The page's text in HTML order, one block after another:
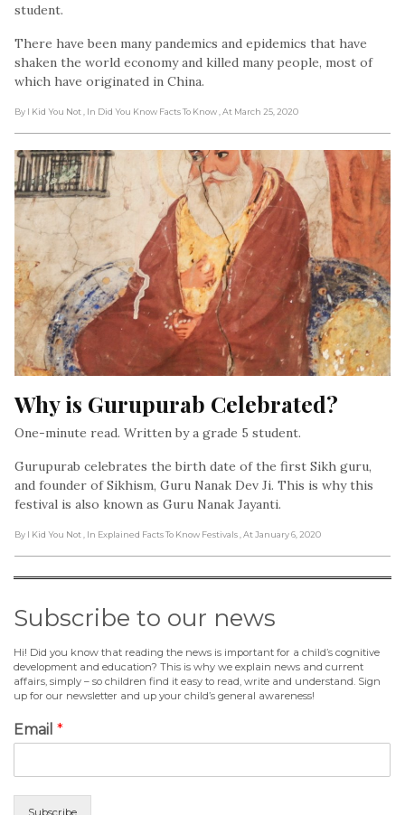
student.
There have been many pandemics and epidemics that have
shaken the world economy and killed many people, most of
which have originated in China.
By I Kid You Not , In Did You Know Facts To Know , At March 25, 2020
Why is Gurupurab Celebrated?
One-minute read. Written by a grade 5 student.
Gurupurab celebrates the birth date of the first Sikh guru,
and founder of Sikhism, Guru Nanak Dev Ji. This is why this
festival is also known as Guru Nanak Jayanti.
By I Kid You Not , In Explained Facts To Know Festivals , At January 6, 2020
Subscribe to our news
Hi! Did you know that reading the news is important for a child’s cognitive
development and education? This is why we explain news and current
affairs, simply – so children find it easy to read, write and understand. Sign
up for our newsletter and up your child’s general awareness!
Email *
Subscribe